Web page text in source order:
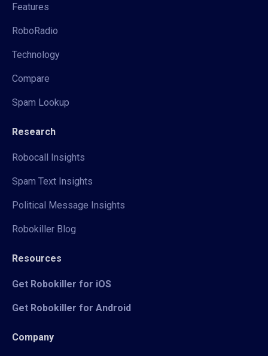
Features
RoboRadio
Technology
Compare
Spam Lookup
Research
Robocall Insights
Spam Text Insights
Political Message Insights
Robokiller Blog
Resources
Get Robokiller for iOS
Get Robokiller for Android
Company